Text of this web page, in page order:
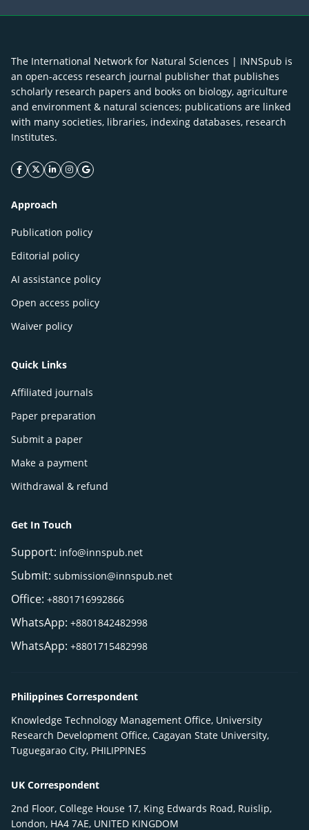
The International Network for Natural Sciences | INNSpub is
an open-access research journal publisher that publishes
scholarly research papers and books on biology, agriculture
and environment & natural sciences; publications are linked
with many societies, libraries, indexing databases, research
Institutes.
facebook icon
twitter icon
linkeding icon
instagram icon
google icon
Approach
Publication policy
Editorial policy
AI assistance policy
Open access policy
Waiver policy
Quick Links
Affiliated journals
Paper preparation
Submit a paper
Make a payment
Withdrawal & refund
Get In Touch
Support: info@innspub.net
Submit: submission@innspub.net
Office: +8801716992866
WhatsApp: +8801842482998
WhatsApp: +8801715482998
Philippines Correspondent
Knowledge Technology Management Office, University
Research Development Office, Cagayan State University,
Tuguegarao City, PHILIPPINES
UK Correspondent
2nd Floor, College House 17, King Edwards Road, Ruislip,
London, HA4 7AE, UNITED KINGDOM